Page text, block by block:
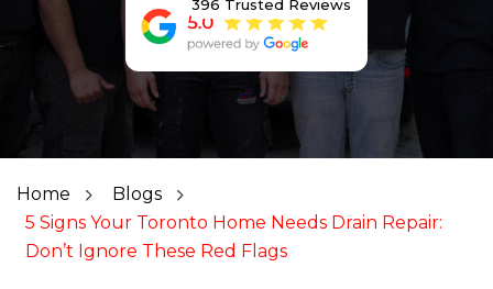
396 Trusted Reviews
Home
Blogs
5 Signs Your Toronto Home Needs Drain Repair:
Don’t Ignore These Red Flags